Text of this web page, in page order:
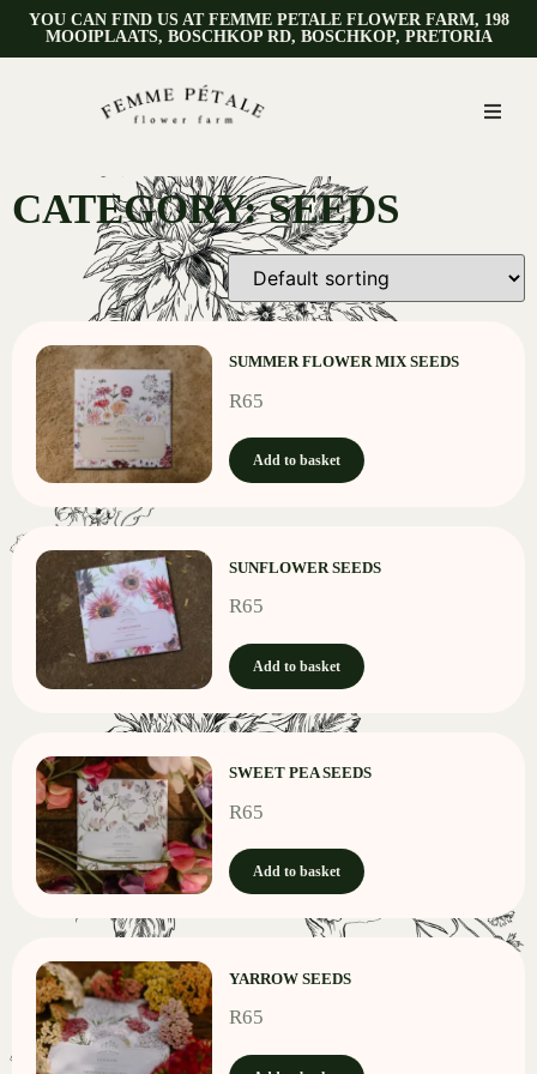
YOU CAN FIND US AT FEMME PETALE FLOWER FARM, 198
MOOIPLAATS, BOSCHKOP RD, BOSCHKOP, PRETORIA
CATEGORY: SEEDS
SUMMER FLOWER MIX SEEDS
R65
Add to basket
SUNFLOWER SEEDS
R65
Add to basket
SWEET PEA SEEDS
R65
Add to basket
YARROW SEEDS
R65